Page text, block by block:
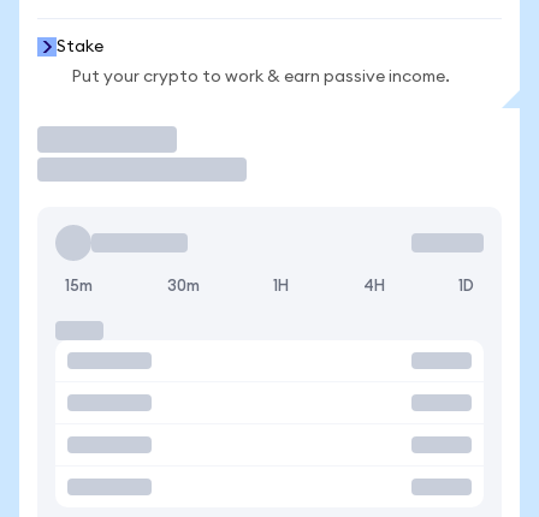
Stake
Put your crypto to work & earn passive income.
15m 30m 1H 4H 1D